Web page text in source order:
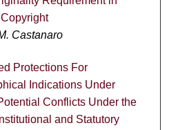
Castanaro
Protections For
Indications Under
Conflicts Under the
and Statutory